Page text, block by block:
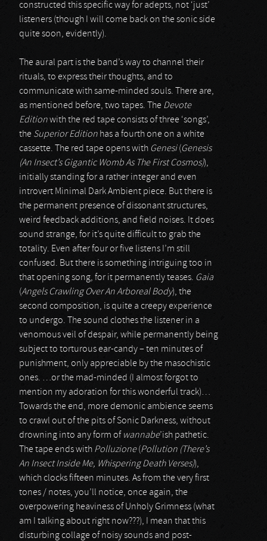
constructed this specific way for adepts, not ‘just’
listeners (though I will come back on the sonic side
quite soon, evidently).
The aural part is the band’s way to channel their
rituals, to express their thoughts, and to
communicate with same-minded souls. There are,
as mentioned before, two tapes. The Devote
Editionwith the red tape consists of three ‘songs’,
the Superior Edition has a fourth one on a white
cassette. The red tape opens with Genesi(Genesis
(An Insect’s Gigantic Womb As The First Cosmos)),
initially standing for a rather integer and even
introvert Minimal Dark Ambient piece. But there is
the permanent presence of dissonant structures,
weird feedback additions, and field noises. It does
sound strange, for it’s quite difficult to grab the
totality. Even after four or five listens I’m still
confused. But there is something intriguing too in
that opening song, for it permanently teases. Gaia
(Angels Crawling Over An Arboreal Body), the
second composition, is quite a creepy experience
to undergo. The sound clothes the listener in a
venomous veil of despair, while permanently being
subject to torturous ear-candy – ten minutes of
punishment, only appreciable by the masochistic
ones. …or the mad-minded (I almost forgot to
mention my adoration for this wonderful track)…
Towards the end, more demonic ambience seems
to crawl out of the pits of Sonic Darkness, without
drowning into any form of wannabe’ish pathetic.
The tape ends with Polluzione(Pollution (There’s
An Insect Inside Me, Whispering Death Verses)),
which clocks fifteen minutes. As from the very first
tones / notes, you’ll notice, once again, the
overpowering heaviness of Unholy Grimness (what
am I talking about right now???), I mean that this
disturbing collage of noisy sounds and post-